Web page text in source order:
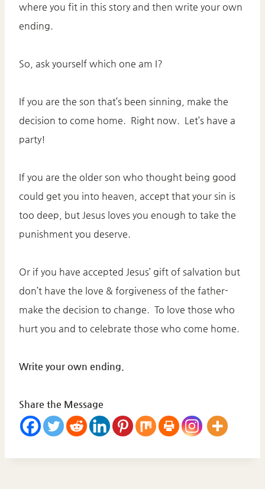
where you fit in this story and then write your own
ending.
So, ask yourself which one am I?
If you are the son that’s been sinning, make the
decision to come home. Right now. Let’s have a
party!
If you are the older son who thought being good
could get you into heaven, accept that your sin is
too deep, but Jesus loves you enough to take the
punishment you deserve.
Or if you have accepted Jesus’ gift of salvation but
don’t have the love & forgiveness of the father-
make the decision to change. To love those who
hurt you and to celebrate those who come home.
Write your own ending.
Share the Message